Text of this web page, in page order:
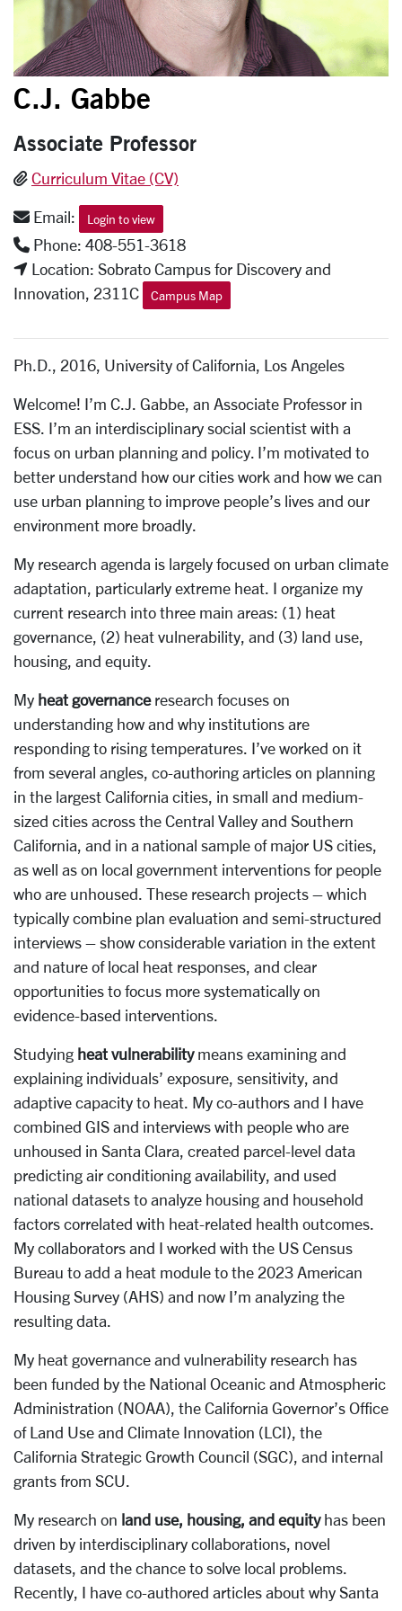
C.J. Gabbe
Associate Professor
Curriculum Vitae (CV)
Email: Login to view
Phone: 408-551-3618
Location: Sobrato Campus for Discovery and
Innovation, 2311C
Campus Map
Ph.D., 2016, University of California, Los Angeles
Welcome! I’m C.J. Gabbe, an Associate Professor in
ESS. I’m an interdisciplinary social scientist with a
focus on urban planning and policy. I’m motivated to
better understand how our cities work and how we can
use urban planning to improve people’s lives and our
environment more broadly.
My research agenda is largely focused on urban climate
adaptation, particularly extreme heat. I organize my
current research into three main areas: (1) heat
governance, (2) heat vulnerability, and (3) land use,
housing, and equity.
My heat governanceresearch focuses on
understanding how and why institutions are
responding to rising temperatures. I’ve worked on it
from several angles, co-authoring articles on planning
in the largest California cities, in small and medium-
sized cities across the Central Valley and Southern
California, and in a national sample of major US cities,
as well as on local government interventions for people
who are unhoused. These research projects – which
typically combine plan evaluation and semi-structured
interviews – show considerable variation in the extent
and nature of local heat responses, and clear
opportunities to focus more systematically on
evidence-based interventions.
Studying heat vulnerabilitymeans examining and
explaining individuals’ exposure, sensitivity, and
adaptive capacity to heat. My co-authors and I have
combined GIS and interviews with people who are
unhoused in Santa Clara, created parcel-level data
predicting air conditioning availability, and used
national datasets to analyze housing and household
factors correlated with heat-related health outcomes.
My collaborators and I worked with the US Census
Bureau to add a heat module to the 2023 American
Housing Survey (AHS) and now I’m analyzing the
resulting data.
My heat governance and vulnerability research has
been funded by the National Oceanic and Atmospheric
Administration (NOAA), the California Governor’s Office
of Land Use and Climate Innovation (LCI), the
California Strategic Growth Council (SGC), and internal
grants from SCU.
My research on land use, housing, and equityhas been
driven by interdisciplinary collaborations, novel
datasets, and the chance to solve local problems.
Recently, I have co-authored articles about why Santa